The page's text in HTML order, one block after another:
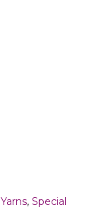
, Special